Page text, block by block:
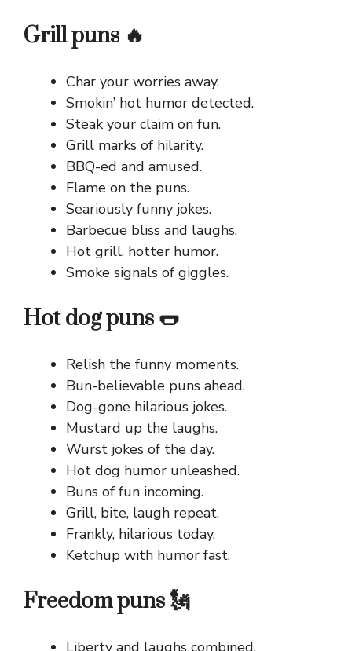
Grill puns 🔥
Char your worries away.
Smokin’ hot humor detected.
Steak your claim on fun.
Grill marks of hilarity.
BBQ-ed and amused.
Flame on the puns.
Seariously funny jokes.
Barbecue bliss and laughs.
Hot grill, hotter humor.
Smoke signals of giggles.
Hot dog puns 🌭
Relish the funny moments.
Bun-believable puns ahead.
Dog-gone hilarious jokes.
Mustard up the laughs.
Wurst jokes of the day.
Hot dog humor unleashed.
Buns of fun incoming.
Grill, bite, laugh repeat.
Frankly, hilarious today.
Ketchup with humor fast.
Freedom puns 🗽
Liberty and laughs combined.